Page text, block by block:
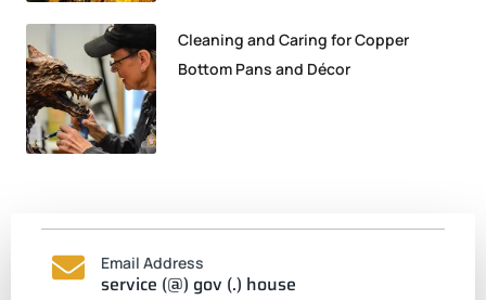
Cleaning and Caring for Copper
Bottom Pans and Décor
Email Address
service (@) gov (.) house